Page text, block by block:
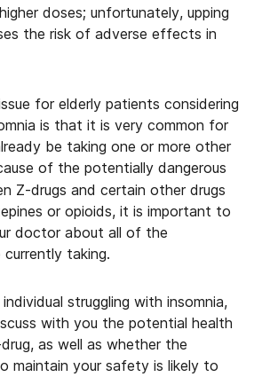
doses; unfortunately, upping
the risk of adverse effects in
for elderly patients considering
is that it is very common for
be taking one or more other
of the potentially dangerous
Z-drugs and certain other drugs
or opioids, it is important to
doctor about all of the
currently taking.
struggling with insomnia,
with you the potential health
as well as whether the
maintain your safety is likely to